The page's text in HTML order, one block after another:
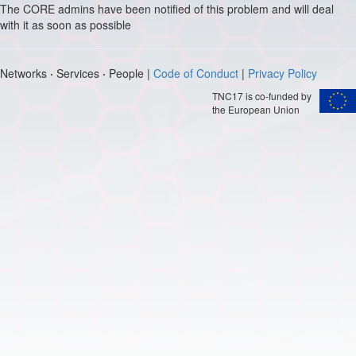
The CORE admins have been notified of this problem and will deal
with it as soon as possible
Networks · Services · People | Code of Conduct | Privacy Policy
TNC17 is co-funded by
the European Union